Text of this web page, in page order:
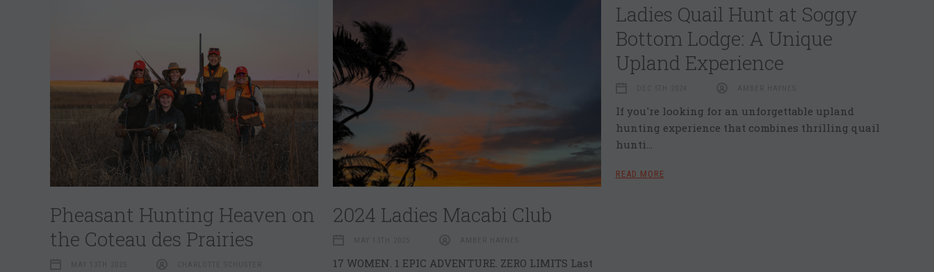
Pheasant Hunting Heaven on
the Coteau des Prairies
2024 Ladies Macabi Club
17 WOMEN. 1 EPIC ADVENTURE. ZERO LIMITS Last
Ladies Quail Hunt at Soggy
Bottom Lodge: A Unique
Upland Experience
If you're looking for an unforgettable upland
hunting experience that combines thrilling quail
hunti…
READ MORE